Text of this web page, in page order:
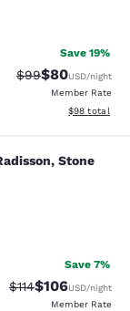
Save 19%
Strikethrough
$99Discounted
$80USD/night
Member Rate
View
$98 total
Stone
reviews
Save 7%
Strikethrough Rate:
$114Discounted
$106USD/night
Member Rate